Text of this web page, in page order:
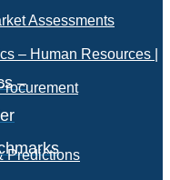
–
Assessments
– Human Resources |
Predictions